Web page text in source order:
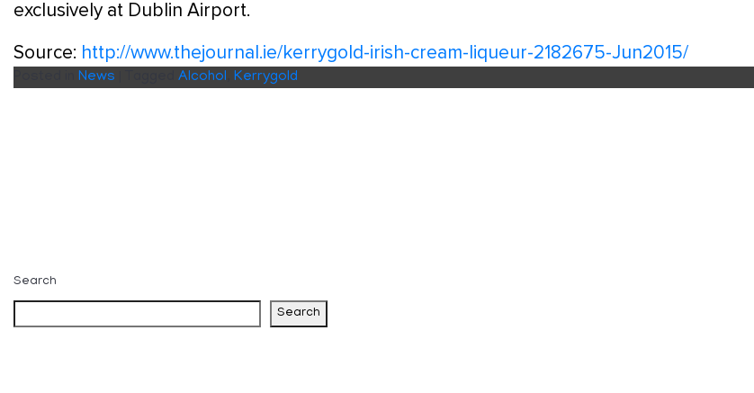
exclusively at Dublin Airport.
Source: http://www.thejournal.ie/kerrygold-irish-cream-liqueur-2182675-Jun2015/
News Alcohol Kerrygold
Search
Search